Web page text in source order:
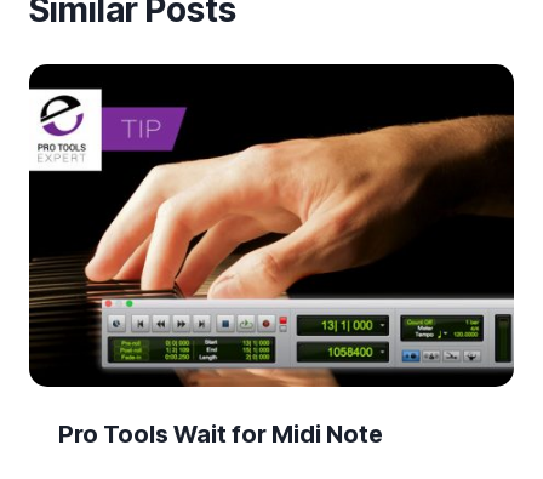
Similar Posts
Pro Tools Wait for Midi Note